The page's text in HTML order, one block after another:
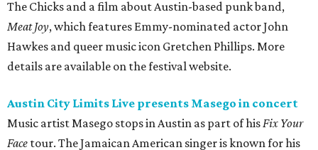
information on AXS.
Friday, August 7
concert
Pop punk band Simple Plan performs live at Moody
Amphitheater. The Canadian group will continue its 25th-